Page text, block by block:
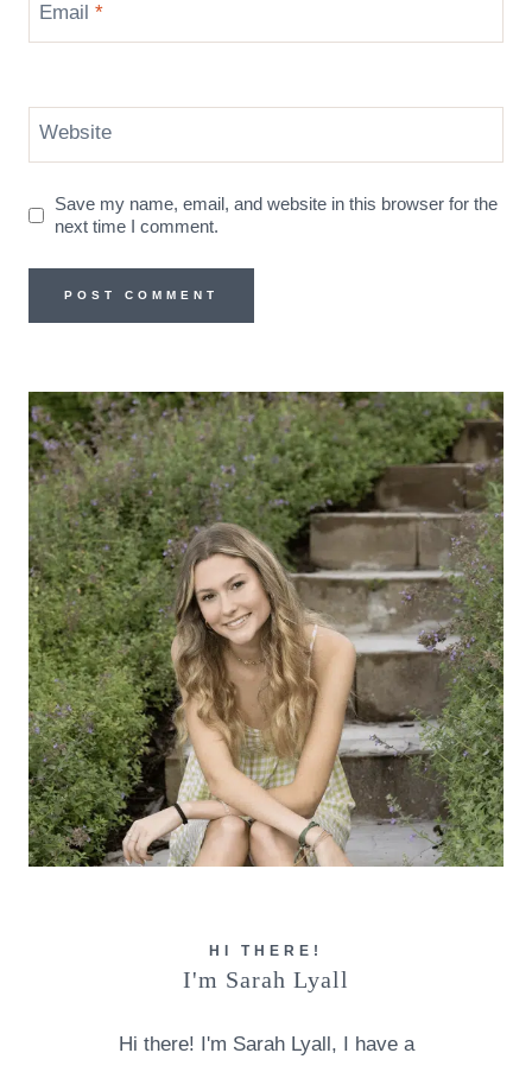
Email *
Website
Save my name, email, and website in this browser for the
next time I comment.
HI THERE!
I'm Sarah Lyall
Hi there! I'm Sarah Lyall, I have a